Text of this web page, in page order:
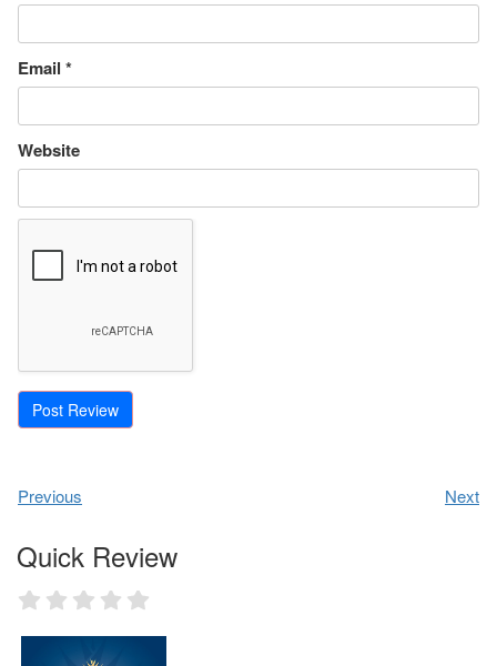
Email *
Website
Previous Next
Quick Review